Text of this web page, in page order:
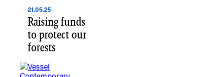
21.05.25
Raising funds
to protect our
forests